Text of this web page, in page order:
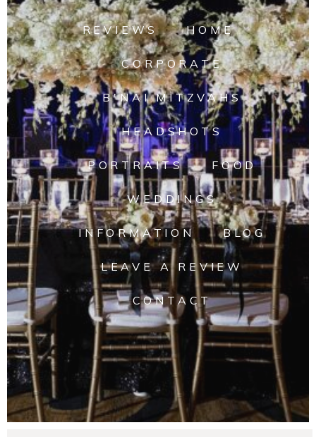
REVIEWS HOME
CORPORATE
B'NAI MITZVAHS
HEADSHOTS
PORTRAITS FOOD
WEDDINGS
INFORMATION BLOG
LEAVE A REVIEW
CONTACT